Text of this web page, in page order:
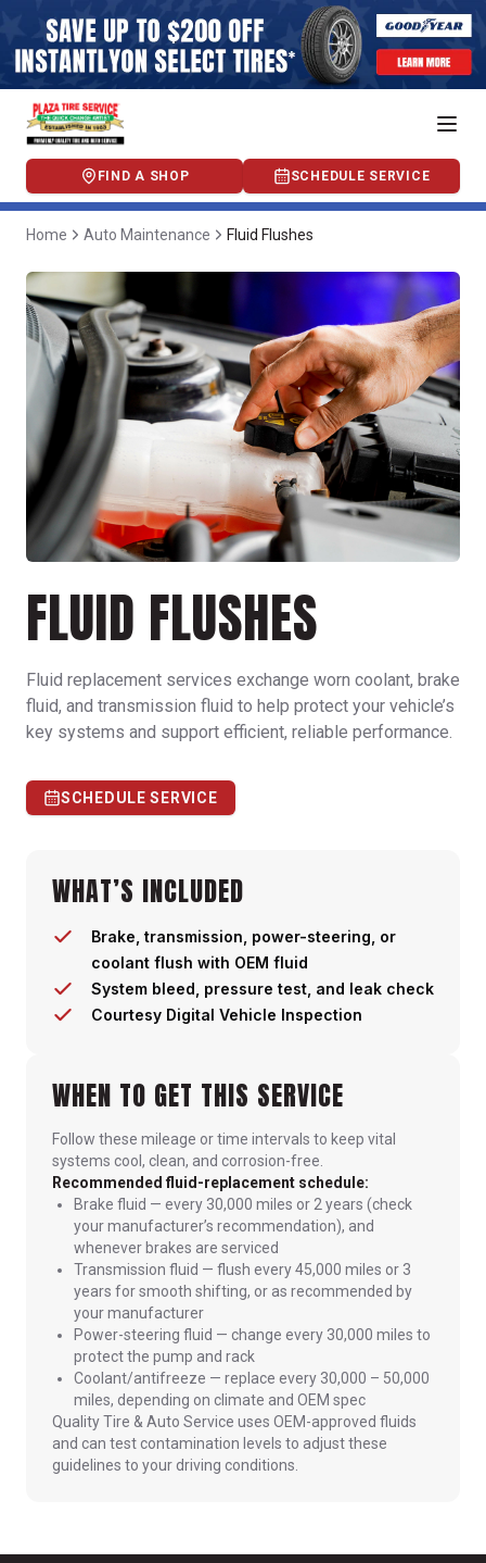
FIND A SHOP SCHEDULE SERVICE
Home Auto Maintenance Fluid Flushes
FLUID FLUSHES
Fluid replacement services exchange worn coolant, brake
fluid, and transmission fluid to help protect your vehicle’s
key systems and support efficient, reliable performance.
SCHEDULE SERVICE
WHAT’S INCLUDED
Brake, transmission, power-steering, or
coolant flush with OEM fluid
System bleed, pressure test, and leak check
Courtesy Digital Vehicle Inspection
WHEN TO GET THIS SERVICE
Follow these mileage or time intervals to keep vital
systems cool, clean, and corrosion-free.
Recommended fluid-replacement schedule:
Brake fluid — every 30,000 miles or 2 years (check
your manufacturer’s recommendation), and
whenever brakes are serviced
Transmission fluid — flush every 45,000 miles or 3
years for smooth shifting, or as recommended by
your manufacturer
Power-steering fluid — change every 30,000 miles to
protect the pump and rack
Coolant/antifreeze — replace every 30,000 – 50,000
miles, depending on climate and OEM spec
Quality Tire & Auto Service uses OEM-approved fluids
and can test contamination levels to adjust these
guidelines to your driving conditions.